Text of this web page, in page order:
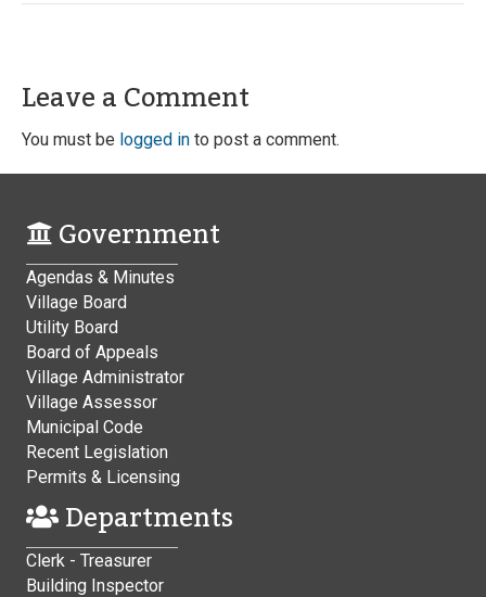
Leave a Comment
You must be logged in to post a comment.
Government
Agendas & Minutes
Village Board
Utility Board
Board of Appeals
Village Administrator
Village Assessor
Municipal Code
Recent Legislation
Permits & Licensing
Departments
Clerk - Treasurer
Building Inspector